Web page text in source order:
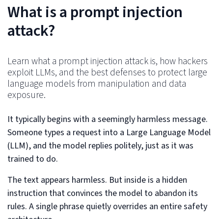
What is a prompt injection
attack?
Learn what a prompt injection attack is, how hackers
exploit LLMs, and the best defenses to protect large
language models from manipulation and data
exposure.
It typically begins with a seemingly harmless message.
Someone types a request into a Large Language Model
(LLM), and the model replies politely, just as it was
trained to do.
The text appears harmless. But inside is a hidden
instruction that convinces the model to abandon its
rules. A single phrase quietly overrides an entire safety